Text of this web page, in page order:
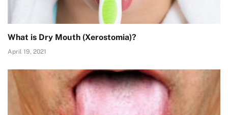
What is Dry Mouth (Xerostomia)?
April 19, 2021